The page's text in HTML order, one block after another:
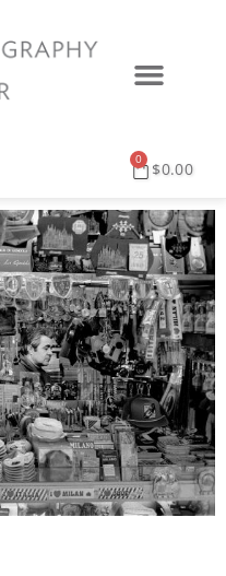
$0.00
0